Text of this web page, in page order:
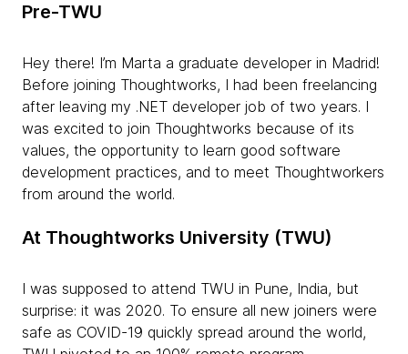
Pre-TWU
Hey there! I’m Marta a graduate developer in Madrid!
Before joining Thoughtworks, I had been freelancing
after leaving my .NET developer job of two years. I
was excited to join Thoughtworks because of its
values, the opportunity to learn good software
development practices, and to meet Thoughtworkers
from around the world.
At Thoughtworks University (TWU)
I was supposed to attend TWU in Pune, India, but
surprise: it was 2020. To ensure all new joiners were
safe as COVID-19 quickly spread around the world,